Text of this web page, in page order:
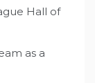
Hall of
as a